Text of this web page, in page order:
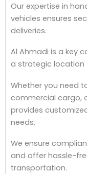
Our expertise in
vehicles ensures
deliveries.
Al Ahmadi is a key
a strategic location
Whether you need
commercial cargo,
provides
needs.
We ensure
and offer hassle-
transportation.